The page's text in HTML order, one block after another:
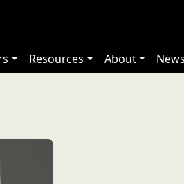
Resources About News